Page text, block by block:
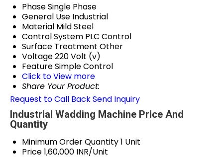
PhaseSingle Phase
General Use Industrial
Material Mild Steel
Control System PLC Control
Surface Treatment Other
Voltage220 Volt (v)
FeatureSimple Control
Click to View more
Share Your Product:
Request to Call BackSend Inquiry
Industrial Wadding Machine Price And
Quantity
Minimum Order Quantity1 Unit
Price1,60,000 INR/Unit